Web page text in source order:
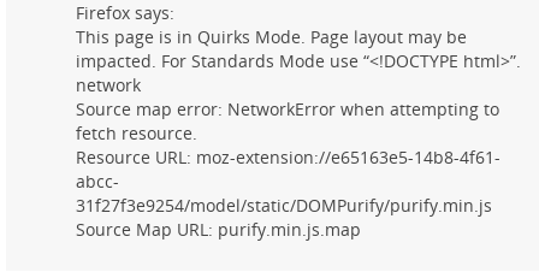
Firefox says:
This page is in Quirks Mode. Page layout may be
impacted. For Standards Mode use “<!DOCTYPE html>”.
network
Source map error: NetworkError when attempting to
fetch resource.
Resource URL: moz-extension://e65163e5-14b8-4f61-
abcc-
31f27f3e9254/model/static/DOMPurify/purify.min.js
Source Map URL: purify.min.js.map